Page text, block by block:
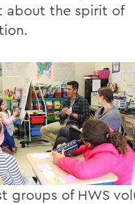
about the spirit of
groups of HWS